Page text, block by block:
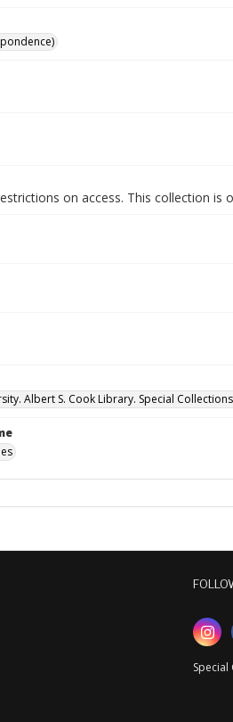
on access. This collection is
Albert S. Cook Library. Special